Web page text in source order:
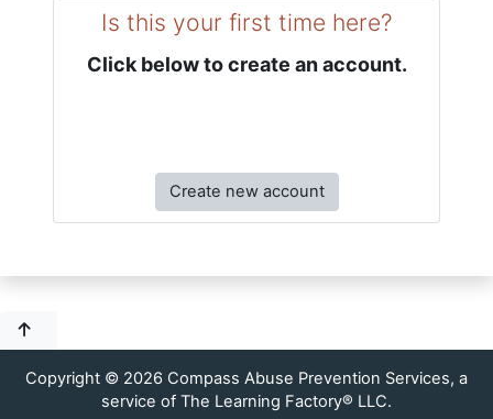
Is this your first time here?
Click below to create an account.
Create new account
Copyright © 2026 Compass Abuse Prevention Services, a
service of The Learning Factory® LLC.